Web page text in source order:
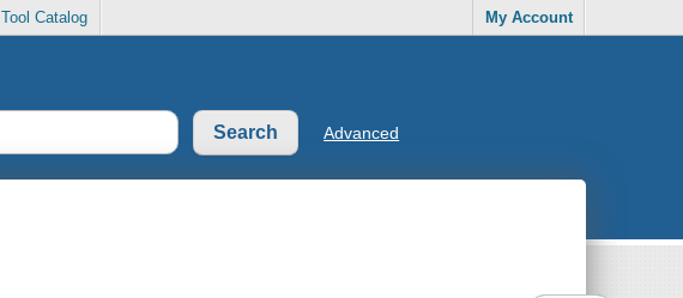
Tool Catalog My Account
Advanced